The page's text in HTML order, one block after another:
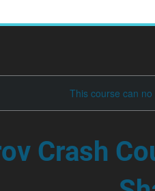
This course can
Crash